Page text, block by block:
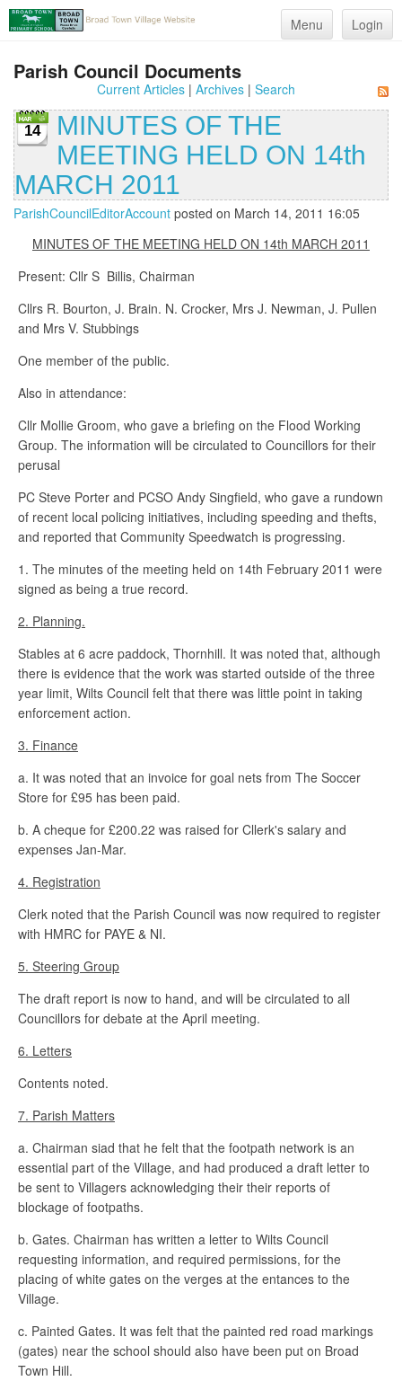
Menu Login
Parish Council Documents
Current Articles| Archives| Search
14
MINUTES OF THE
MEETING HELD ON 14th
MARCH 2011
ParishCouncilEditorAccount posted on March 14, 2011 16:05
MINUTES OF THE MEETING HELD ON 14th MARCH 2011
Present: Cllr S Billis, Chairman
Cllrs R. Bourton, J. Brain. N. Crocker, Mrs J. Newman, J. Pullen
and Mrs V. Stubbings
One member of the public.
Also in attendance:
Cllr Mollie Groom, who gave a briefing on the Flood Working
Group. The information will be circulated to Councillors for their
perusal
PC Steve Porter and PCSO Andy Singfield, who gave a rundown
of recent local policing initiatives, including speeding and thefts,
and reported that Community Speedwatch is progressing.
1. The minutes of the meeting held on 14th February 2011 were
signed as being a true record.
2. Planning.
Stables at 6 acre paddock, Thornhill. It was noted that, although
there is evidence that the work was started outside of the three
year limit, Wilts Council felt that there was little point in taking
enforcement action.
3. Finance
a. It was noted that an invoice for goal nets from The Soccer
Store for £95 has been paid.
b. A cheque for £200.22 was raised for Cllerk's salary and
expenses Jan-Mar.
4. Registration
Clerk noted that the Parish Council was now required to register
with HMRC for PAYE & NI.
5. Steering Group
The draft report is now to hand, and will be circulated to all
Councillors for debate at the April meeting.
6. Letters
Contents noted.
7. Parish Matters
a. Chairman siad that he felt that the footpath network is an
essential part of the Village, and had produced a draft letter to
be sent to Villagers acknowledging their their reports of
blockage of footpaths.
b. Gates. Chairman has written a letter to Wilts Council
requesting information, and required permissions, for the
placing of white gates on the verges at the entances to the
Village.
c. Painted Gates. It was felt that the painted red road markings
(gates) near the school should also have been put on Broad
Town Hill.